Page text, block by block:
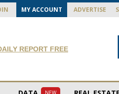
MY ACCOUNT ADVERTISE
REPORT FREE
NEW